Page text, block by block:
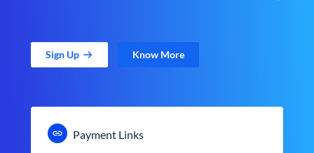
Sign Up Know More
Payment Links